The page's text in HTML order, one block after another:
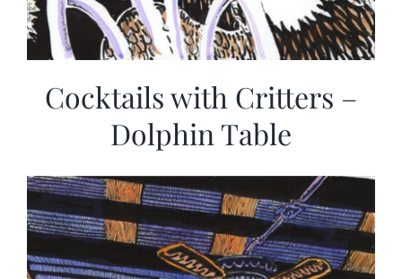
Cocktails with Critters –
Dolphin Table